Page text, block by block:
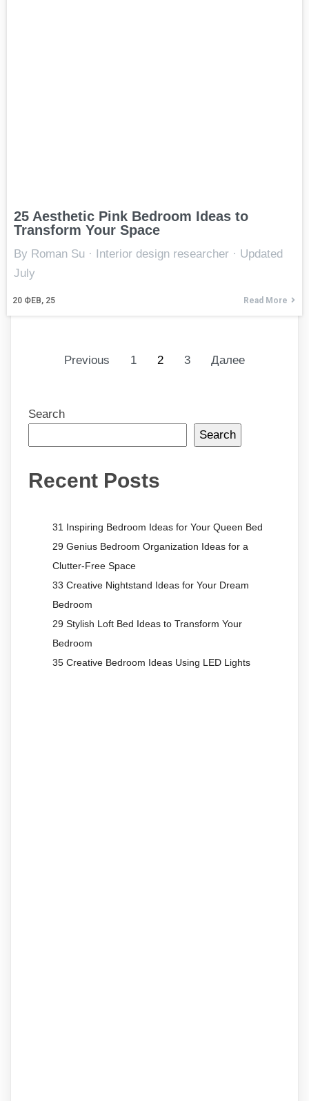
25 Aesthetic Pink Bedroom Ideas to
Transform Your Space
20 ФЕВ, 25
By Roman Su · Interior design researcher · Updated
July
Read More
Previous 1 2 3 Далее
Search
Search
Recent Posts
31 Inspiring Bedroom Ideas for Your Queen Bed
29 Genius Bedroom Organization Ideas for a
Clutter-Free Space
33 Creative Nightstand Ideas for Your Dream
Bedroom
29 Stylish Loft Bed Ideas to Transform Your
Bedroom
35 Creative Bedroom Ideas Using LED Lights